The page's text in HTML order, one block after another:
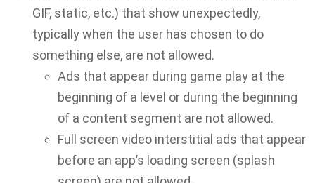
GIF, static, etc.) that show unexpectedly,
typically when the user has chosen to do
something else, are not allowed.
Ads that appear during game play at the
beginning of a level or during the beginning
of a content segment are not allowed.
Full screen video interstitial ads that appear
before an app’s loading screen (splash